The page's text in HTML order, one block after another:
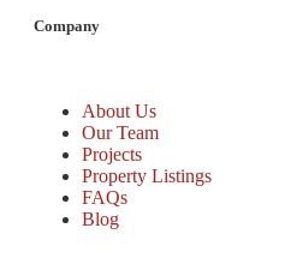
Company
About Us
Our Team
Projects
Property Listings
FAQs
Blog